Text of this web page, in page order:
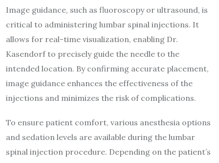
Image guidance, such as fluoroscopy or ultrasound, is
critical to administering lumbar spinal injections. It
allows for real-time visualization, enabling Dr.
Kasendorf to precisely guide the needle to the
intended location. By confirming accurate placement,
image guidance enhances the effectiveness of the
injections and minimizes the risk of complications.
To ensure patient comfort, various anesthesia options
and sedation levels are available during the lumbar
spinal injection procedure. Depending on the patient’s